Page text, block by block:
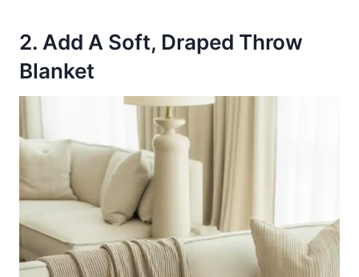
2. Add A Soft, Draped Throw
Blanket